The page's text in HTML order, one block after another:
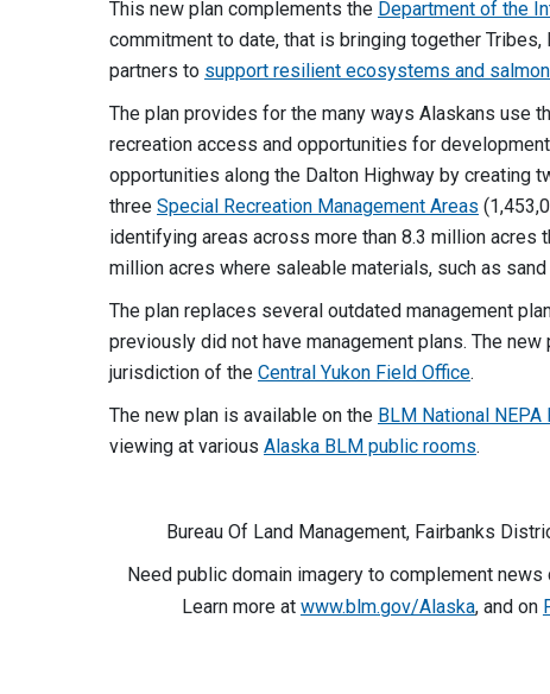
This new plan complements the Department of the
commitment to date, that is bringing together
partners to support resilient ecosystems and
The plan provides for the many ways Alaskans use
recreation access and opportunities for
opportunities along the Dalton Highway by creating
three Special Recreation Management Areas
identifying areas across more than 8.3 million acres
million acres where saleable materials, such as
The plan replaces several outdated management
previously did not have management plans. The
jurisdiction of the Central Yukon Field Office.
The new plan is available on the BLM National NEPA
viewing at various Alaska BLM public rooms.
Bureau Of Land Management, Fairbanks
Need public domain imagery to complement
Learn more at www.blm.gov/Alaska, and on